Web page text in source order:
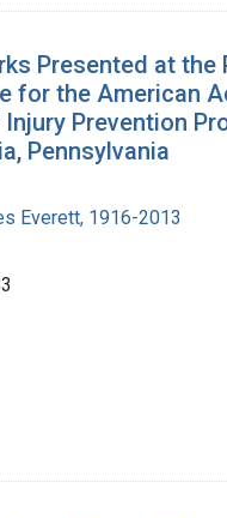
Presented at the
for the American
Prevention
Pennsylvania
Everett, 1916-2013